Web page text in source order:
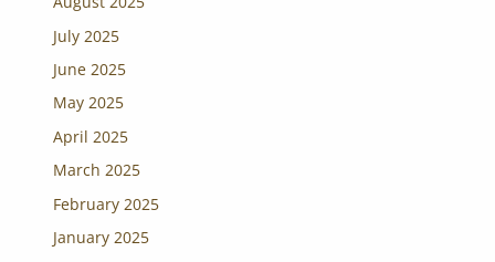
July 2025
June 2025
May 2025
April 2025
March 2025
February 2025
January 2025